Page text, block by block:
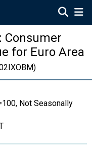
Consumer
for Euro Area
Not Seasonally